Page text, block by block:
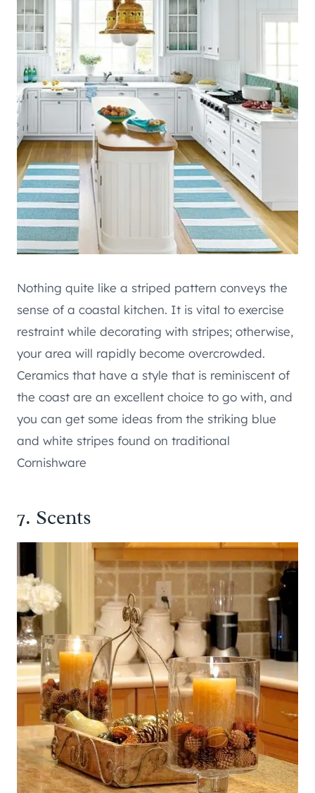
Nothing quite like a striped pattern conveys the
sense of a coastal kitchen. It is vital to exercise
restraint while decorating with stripes; otherwise,
your area will rapidly become overcrowded.
Ceramics that have a style that is reminiscent of
the coast are an excellent choice to go with, and
you can get some ideas from the striking blue
and white stripes found on traditional
Cornishware
7. Scents